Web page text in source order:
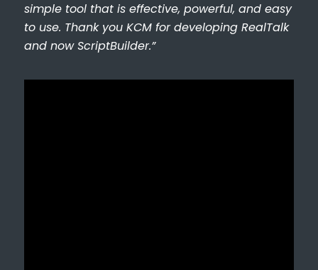
simple tool that is effective, powerful, and easy
to use. Thank you KCM for developing RealTalk
and now ScriptBuilder.”